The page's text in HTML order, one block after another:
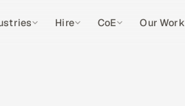
Hire CoE Our Work